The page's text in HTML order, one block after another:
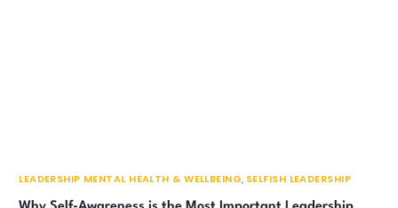
LEADERSHIP MENTAL HEALTH & WELLBEING, SELFISH LEADERSHIP